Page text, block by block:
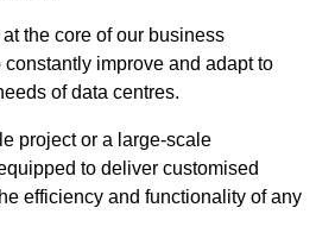
the core of our business
improve and adapt to
of data centres.
project or a large-scale
to deliver customised
efficiency and functionality of any